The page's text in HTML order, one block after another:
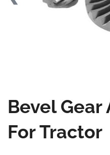
Bevel Gear
For Tractor